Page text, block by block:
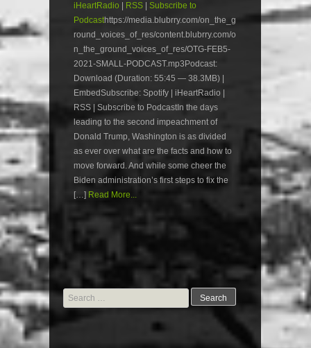
iHeartRadio RSS
Subscribe to
Podcasthttps://media.blubrry.com/on_the_g
round_voices_of_res/content.blubrry.com/o
n_the_ground_voices_of_res/OTG-FEB5-
2021-SMALL-PODCAST.mp3Podcast:
Download (Duration: 55:45 — 38.3MB) |
EmbedSubscribe: Spotify | iHeartRadio |
RSS | Subscribe to PodcastIn the days
leading to the second impeachment of
Donald Trump, Washington is as divided
as ever over what are the facts and how to
move forward. And while some cheer the
Biden administration’s first steps to fix the
[…] Read More...
Search
for: